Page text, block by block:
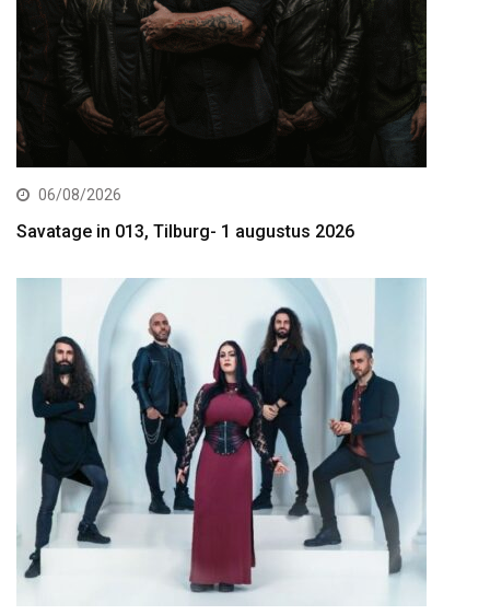
06/08/2026
Savatage in 013, Tilburg- 1 augustus 2026